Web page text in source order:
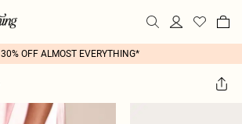
30% OFF ALMOST EVERYTHING*